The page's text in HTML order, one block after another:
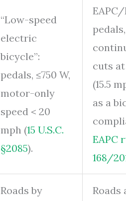
“Low-speed
electric
bicycle”:
pedals, ≤750 W,
motor-only
speed < 20
mph (15 U.S.C.
§2085).
EAPC/
cuts
(15.5
as a
EAPC
168/
Roads by
Roads